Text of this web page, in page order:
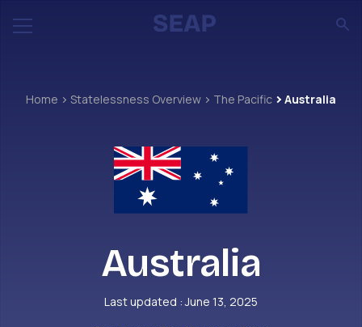
Home Statelessness Overview The Pacific Australia
Australia
Last updated : June 13, 2025